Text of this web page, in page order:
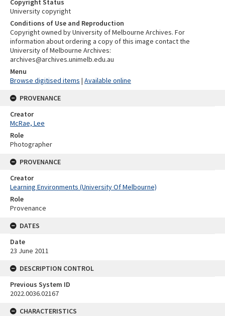
Copyright Status
University copyright
Conditions of Use and Reproduction
Copyright owned by University of Melbourne Archives. For
information about ordering a copy of this image contact the
University of Melbourne Archives:
archives@archives.unimelb.edu.au
Menu
Browse digitised items | Available online
PROVENANCE
Creator
McRae, Lee
Role
Photographer
PROVENANCE
Creator
Learning Environments (University Of Melbourne)
Role
Provenance
DATES
Date
23 June 2011
DESCRIPTION CONTROL
Previous System ID
2022.0036.02167
CHARACTERISTICS